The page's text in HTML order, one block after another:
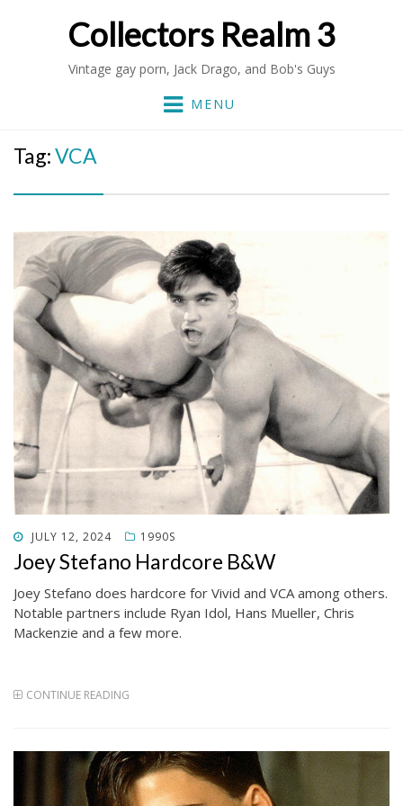
Collectors Realm 3
Vintage gay porn, Jack Drago, and Bob's Guys
MENU
Tag:VCA
POSTED
ON
JULY 12, 2024 1990S
Joey Stefano Hardcore B&W
Joey Stefano does hardcore for Vivid and VCA among others.
Notable partners include Ryan Idol, Hans Mueller, Chris
Mackenzie and a few more.
CONTINUE READING